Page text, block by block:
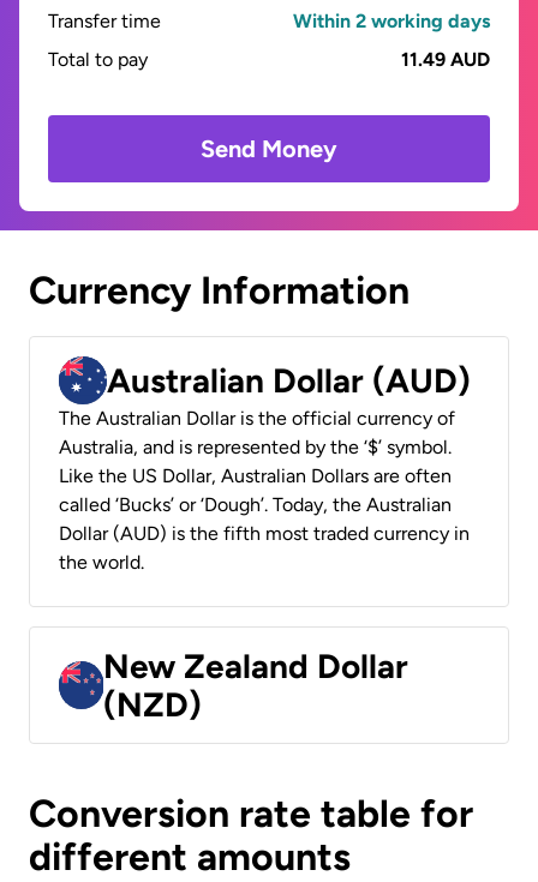
Transfer time
Within 2 working days
Total to pay
11.49 AUD
Send Money
Currency Information
Australian Dollar (AUD)
The Australian Dollar is the official currency of
Australia, and is represented by the ‘$’ symbol.
Like the US Dollar, Australian Dollars are often
called ‘Bucks’ or ‘Dough’. Today, the Australian
Dollar (AUD) is the fifth most traded currency in
the world.
New Zealand Dollar
(NZD)
Conversion rate table for
different amounts